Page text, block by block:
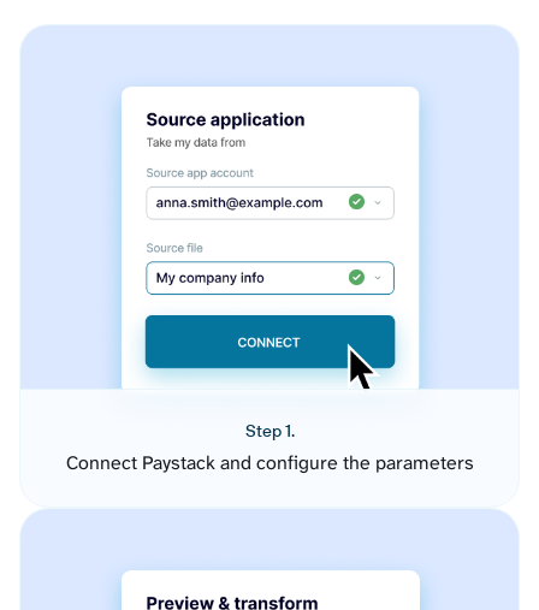
Step 1.
Connect Paystack and configure the parameters